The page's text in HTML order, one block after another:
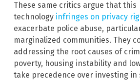
These same critics argue that this
technology infringes on privacy
exacerbate police abuse,
marginalized communities. They
addressing the root causes of
poverty, housing instability and
take precedence over investing in